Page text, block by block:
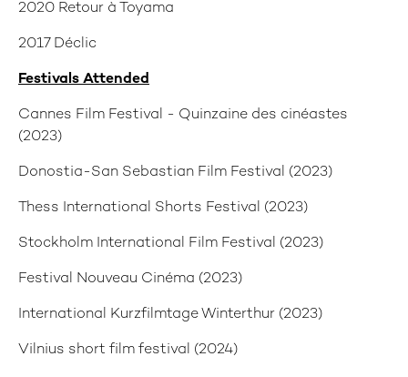
2020 Retour à Toyama
2017 Déclic
Festivals Attended
Cannes Film Festival - Quinzaine des cinéastes
(2023)
Donostia-San Sebastian Film Festival (2023)
Thess International Shorts Festival (2023)
Stockholm International Film Festival (2023)
Festival Nouveau Cinéma (2023)
International Kurzfilmtage Winterthur (2023)
Vilnius short film festival (2024)